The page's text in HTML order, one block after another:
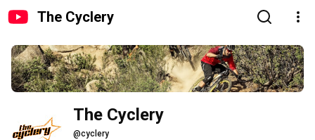
The Cyclery
The Cyclery
@cyclery